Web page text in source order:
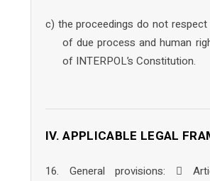
c) the proceedings do not respect
of due process and human
of INTERPOL’s Constitution.
IV. APPLICABLE LEGAL
16. General provisions: 